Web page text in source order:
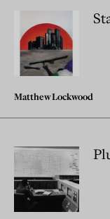
Matthew Lockwood